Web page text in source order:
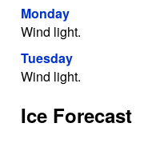
Monday
Wind light.
Tuesday
Wind light.
Ice Forecast